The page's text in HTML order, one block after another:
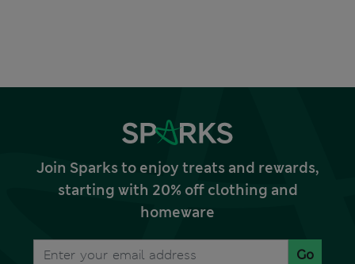
Join Sparks to enjoy treats and rewards,
starting with 20% off clothing and
homeware
Go